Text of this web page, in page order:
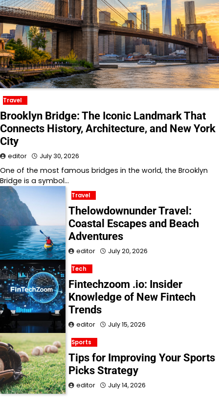
Travel
Brooklyn Bridge: The Iconic Landmark That
Connects History, Architecture, and New York
City
editor July 30, 2026
One of the most famous bridges in the world, the Brooklyn
Bridge is a symbol…
Travel
Thelowdownunder Travel:
Coastal Escapes and Beach
Adventures
editor July 20, 2026
Tech
Fintechzoom .io: Insider
Knowledge of New Fintech
Trends
editor July 15, 2026
Sports
Tips for Improving Your Sports
Picks Strategy
editor July 14, 2026